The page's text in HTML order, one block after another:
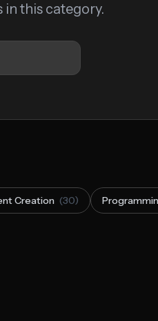
in this category.
Creation (30)